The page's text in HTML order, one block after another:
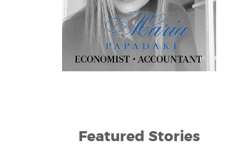
Featured Stories